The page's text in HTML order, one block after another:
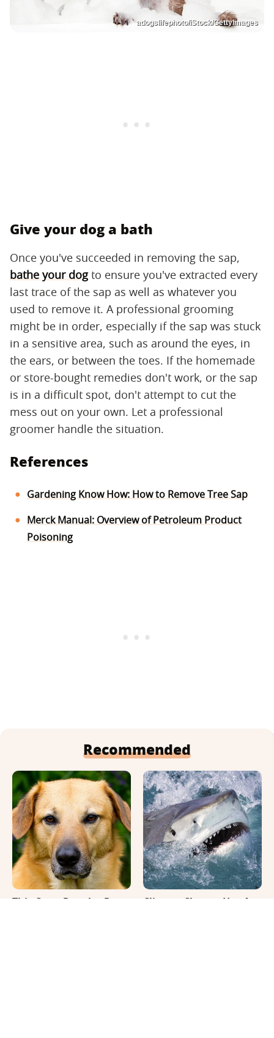
adogslifephoto/iStock/GettyImages
Give your dog a bath
Once you've succeeded in removing the sap,
bathe your dogto ensure you've extracted every
last trace of the sap as well as whatever you
used to remove it. A professional grooming
might be in order, especially if the sap was stuck
in a sensitive area, such as around the eyes, in
the ears, or between the toes. If the homemade
or store-bought remedies don't work, or the sap
is in a difficult spot, don't attempt to cut the
mess out on your own. Let a professional
groomer handle the situation.
References
Gardening Know How: How to Remove Tree Sap
Merck Manual: Overview of Petroleum Product
Poisoning
Recommended
This Once-Popular Dog
Climate Change Has A